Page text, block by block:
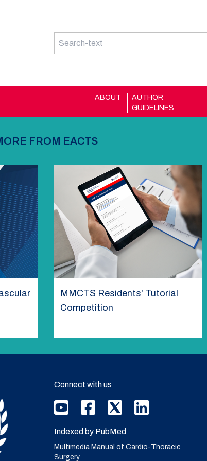
ABOUT
AUTHOR
GUIDELINES
FROM EACTS
MMCTS Residents' Tutorial
Competition
Connect with us
Indexed by PubMed
Multimedia Manual of Cardio-Thoracic
Surgery